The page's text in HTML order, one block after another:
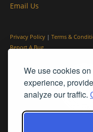
We use cookies
experience,
analyze our traffic.
Email Us
Privacy Policy | Terms &
Report A Bug